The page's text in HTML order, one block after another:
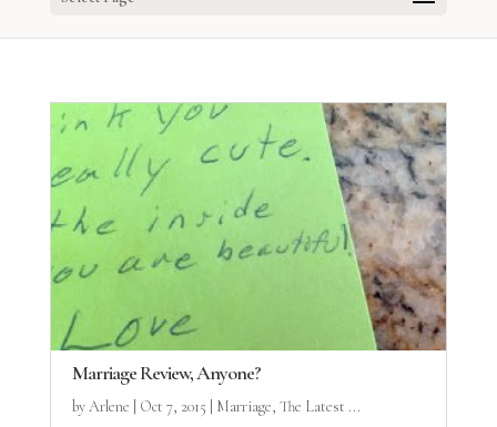
Marriage Review, Anyone?
byArlene Oct 7, 2015 Marriage, The Latest ...